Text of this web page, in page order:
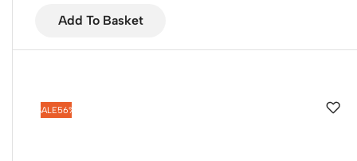
Add To Basket
SALE56%